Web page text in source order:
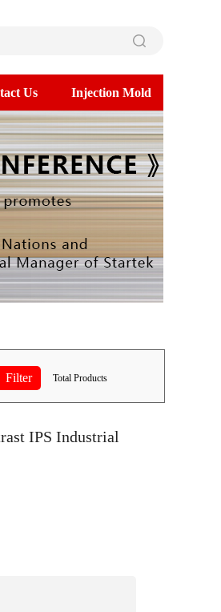
Us Injection Mold
Total Products
IPS Industrial